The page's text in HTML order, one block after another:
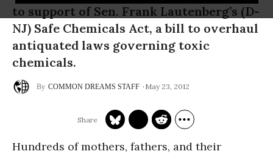
to support of Sen. Frank Lautenberg’s (D-
NJ) Safe Chemicals Act, a bill to overhaul
antiquated laws governing toxic
chemicals.
COMMON DREAMS STAFF May 23, 2012
Hundreds of mothers, fathers, and their